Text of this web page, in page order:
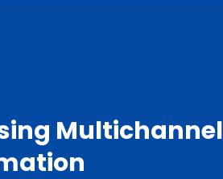
Multichannel